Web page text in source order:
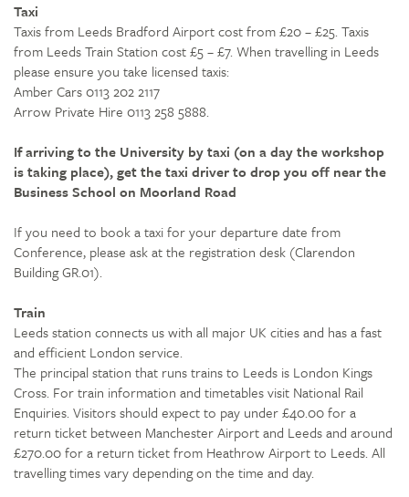
Taxi
Taxis from Leeds Bradford Airport cost from £20 – £25. Taxis
from Leeds Train Station cost £5 – £7. When travelling in Leeds
please ensure you take licensed taxis:
Amber Cars 0113 202 2117
Arrow Private Hire 0113 258 5888.
If arriving to the University by taxi (on a day the workshop
is taking place), get the taxi driver to drop you off near the
Business School on Moorland Road
If you need to book a taxi for your departure date from
Conference, please ask at the registration desk (Clarendon
Building GR.01).
Train
Leeds station connects us with all major UK cities and has a fast
and efficient London service.
The principal station that runs trains to Leeds is London Kings
Cross. For train information and timetables visit National Rail
Enquiries. Visitors should expect to pay under £40.00 for a
return ticket between Manchester Airport and Leeds and around
£270.00 for a return ticket from Heathrow Airport to Leeds. All
travelling times vary depending on the time and day.